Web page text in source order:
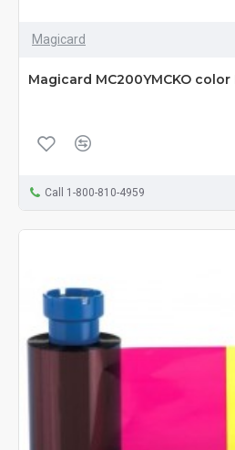
Magicard
Magicard MC200YMCKO
Call 1-800-810-4959